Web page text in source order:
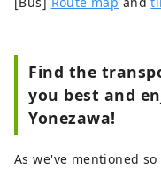
Find the
you best and
Yonezawa!
As we've mentioned